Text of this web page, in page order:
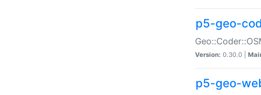
p5-geo-
Version: 0.30.0 |
p5-geo-